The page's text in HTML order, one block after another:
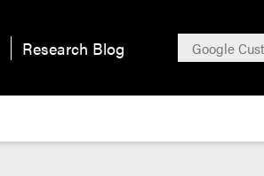
Research Blog
Search
for: